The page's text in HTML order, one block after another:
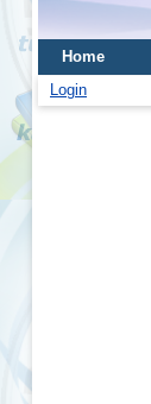
Home
Login